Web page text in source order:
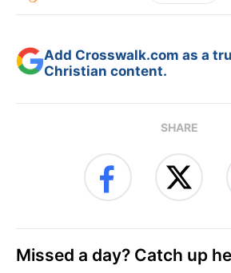
Add Crosswalk.com as a
Christian content.
SHARE
Missed a day? Catch up